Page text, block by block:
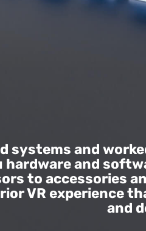
systems and
and
to accessories
VR experience
and